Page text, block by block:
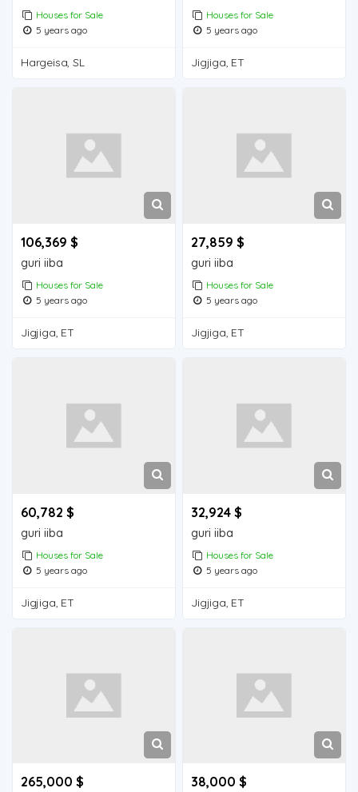
Houses for Sale
5 years ago
Hargeisa, SL
Houses for Sale
5 years ago
Jigjiga, ET
106,369 $
guri iiba
Houses for Sale
5 years ago
Jigjiga, ET
27,859 $
guri iiba
Houses for Sale
5 years ago
Jigjiga, ET
60,782 $
guri iiba
Houses for Sale
5 years ago
Jigjiga, ET
32,924 $
guri iiba
Houses for Sale
5 years ago
Jigjiga, ET
265,000 $ 38,000 $